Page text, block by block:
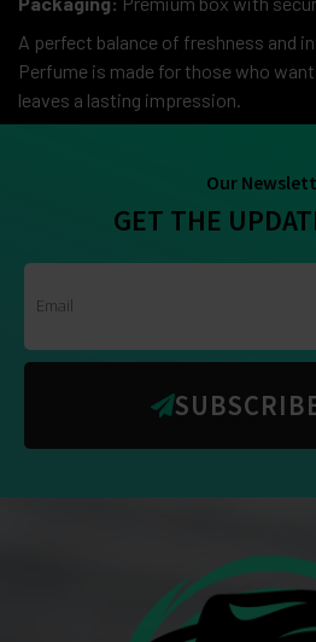
A perfect balance of freshness and
Perfume is made for those who
leaves a lasting impression.
Our
GET THE